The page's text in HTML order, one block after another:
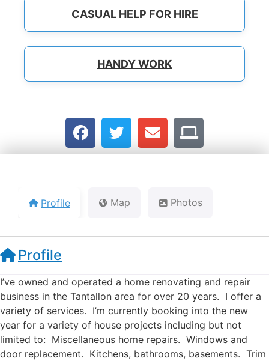
CASUAL HELP FOR HIRE
HANDY WORK
Profile Map Photos
Profile
I’ve owned and operated a home renovating and repair
business in the Tantallon area for over 20 years. I offer a
variety of services. I’m currently booking into the new
year for a variety of house projects including but not
limited to: Miscellaneous home repairs. Windows and
door replacement. Kitchens, bathrooms, basements. Trim